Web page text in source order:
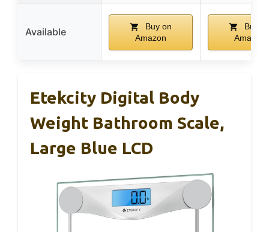
Available
Buy on
Amazon
Buy
Amazon
Etekcity Digital Body
Weight Bathroom Scale,
Large Blue LCD